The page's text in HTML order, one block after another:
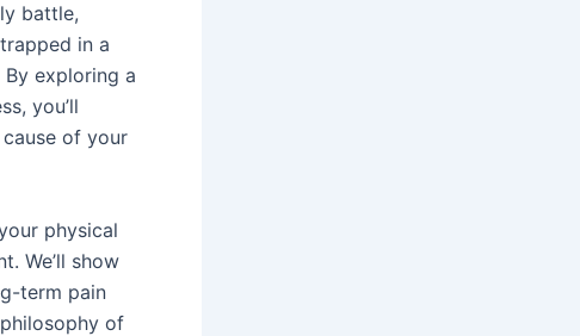
battle,
in a
exploring a
you’ll
of your
physical
We’ll show
term pain
of